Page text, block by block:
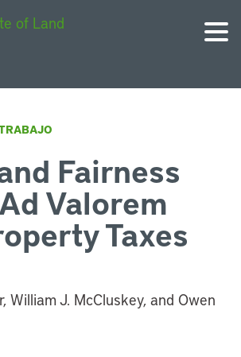
Fairness
Valorem
Taxes
William J. McCluskey, and Owen